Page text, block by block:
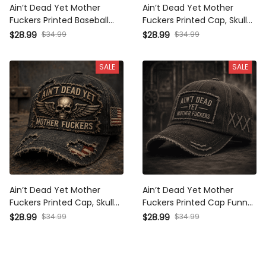
Ain’t Dead Yet Mother
Fuckers Printed Baseball
Cap Funny Dad Hat
Flag Father’s Day Gift for
Dad Grandpa Men
$28.99 $34.99
Ain’t Dead Yet Mother
Fuckers Printed Cap, Skull
Wings USA Flag Hat, Funny
Biker Grandpa Gift
$28.99 $34.99
SALE
Ain’t Dead Yet Mother
Fuckers Printed Cap, Skull
Wings USA Flag Hat, Funny
$28.99 $34.99
SALE
Ain’t Dead Yet Mother
Fuckers Printed Cap Funny
Grandpa Hat Gift for Dad
$28.99 $34.99